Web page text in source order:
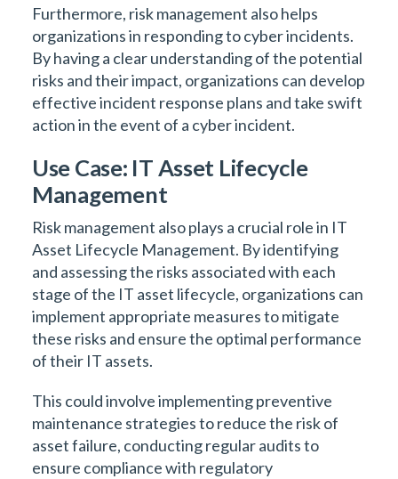
Furthermore, risk management also helps
organizations in responding to cyber incidents.
By having a clear understanding of the potential
risks and their impact, organizations can develop
effective incident response plans and take swift
action in the event of a cyber incident.
Use Case: IT Asset Lifecycle
Management
Risk management also plays a crucial role in IT
Asset Lifecycle Management. By identifying
and assessing the risks associated with each
stage of the IT asset lifecycle, organizations can
implement appropriate measures to mitigate
these risks and ensure the optimal performance
of their IT assets.
This could involve implementing preventive
maintenance strategies to reduce the risk of
asset failure, conducting regular audits to
ensure compliance with regulatory